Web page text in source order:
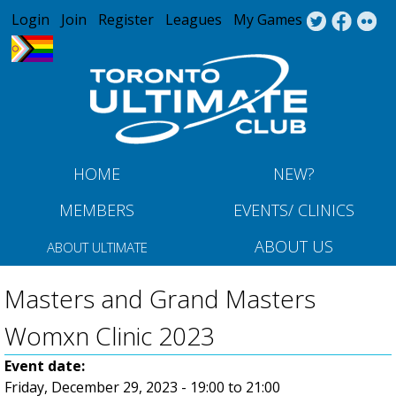
Jump to navigation
Login Join Register Leagues My Games
HOME
NEW?
MEMBERS
EVENTS/ CLINICS
ABOUT ULTIMATE ABOUT US
Masters and Grand Masters
Womxn Clinic 2023
Event date:
Friday, December 29, 2023 - 19:00 to 21:00